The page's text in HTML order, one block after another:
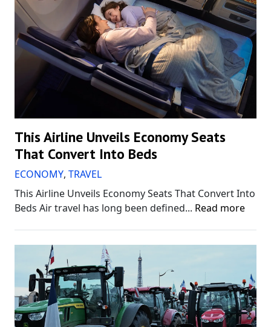
This Airline Unveils Economy Seats
That Convert Into Beds
ECONOMY, TRAVEL
This Airline Unveils Economy Seats That Convert Into
Beds Air travel has long been defined... Read more